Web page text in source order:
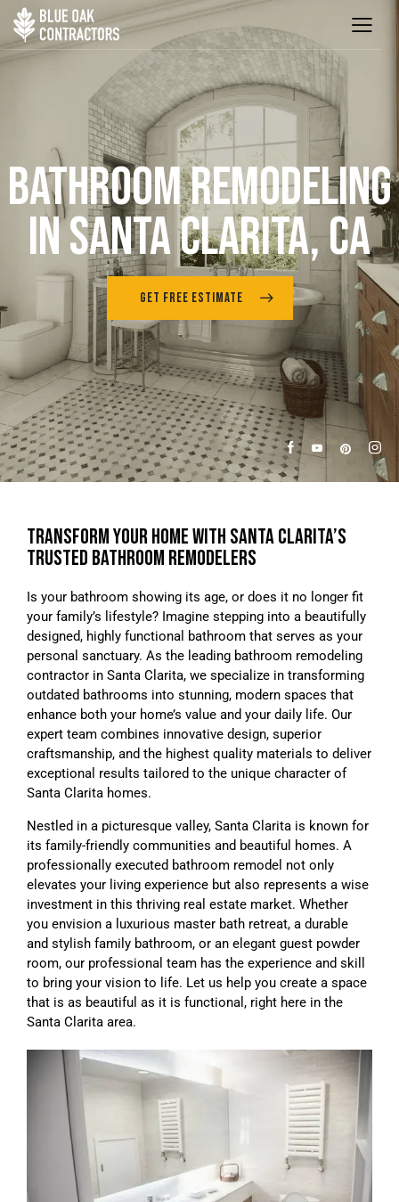
BATHROOM REMODELING
IN SANTA CLARITA, CA
GET FREE ESTIMATE
TRANSFORM YOUR HOME WITH SANTA CLARITA’S
TRUSTED BATHROOM REMODELERS
Is your bathroom showing its age, or does it no longer fit
your family’s lifestyle? Imagine stepping into a beautifully
designed, highly functional bathroom that serves as your
personal sanctuary. As the leading bathroom remodeling
contractor in Santa Clarita, we specialize in transforming
outdated bathrooms into stunning, modern spaces that
enhance both your home’s value and your daily life. Our
expert team combines innovative design, superior
craftsmanship, and the highest quality materials to deliver
exceptional results tailored to the unique character of
Santa Clarita homes.
Nestled in a picturesque valley, Santa Clarita is known for
its family-friendly communities and beautiful homes. A
professionally executed bathroom remodel not only
elevates your living experience but also represents a wise
investment in this thriving real estate market. Whether
you envision a luxurious master bath retreat, a durable
and stylish family bathroom, or an elegant guest powder
room, our professional team has the experience and skill
to bring your vision to life. Let us help you create a space
that is as beautiful as it is functional, right here in the
Santa Clarita area.